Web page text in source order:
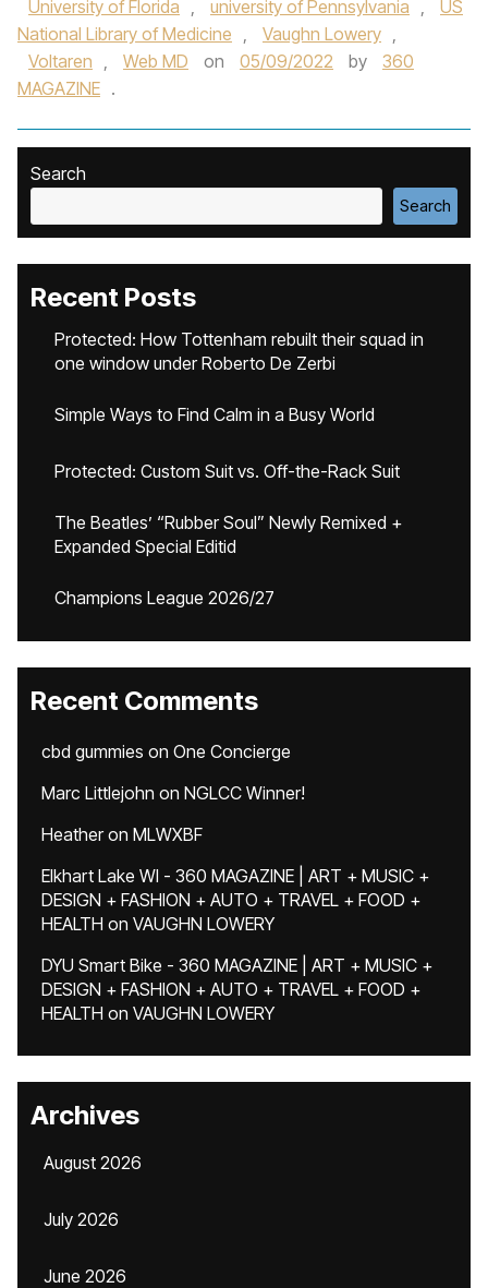
University of Florida , university of Pennsylvania ,
US
National Library of Medicine , Vaughn Lowery ,
Voltaren , Web MD on 05/09/2022 by
360
MAGAZINE .
Search
Search
Recent Posts
Protected: How Tottenham rebuilt their squad in
one window under Roberto De Zerbi
Simple Ways to Find Calm in a Busy World
Protected: Custom Suit vs. Off-the-Rack Suit
The Beatles’ “Rubber Soul” Newly Remixed +
Expanded Special Editid
Champions League 2026/27
Recent Comments
cbd gummies on One Concierge
Marc Littlejohn on NGLCC Winner!
Heatheron MLWXBF
Elkhart Lake WI - 360 MAGAZINE | ART + MUSIC +
DESIGN + FASHION + AUTO + TRAVEL + FOOD +
HEALTH on VAUGHN LOWERY
DYU Smart Bike - 360 MAGAZINE | ART + MUSIC +
DESIGN + FASHION + AUTO + TRAVEL + FOOD +
HEALTH on VAUGHN LOWERY
Archives
August 2026
July 2026
June 2026